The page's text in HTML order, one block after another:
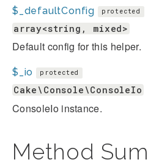
$_defaultConfig protected
array<string, mixed>
Default config for this helper.
$_io protected
Cake\Console\ConsoleIo
ConsoleIo instance.
Method